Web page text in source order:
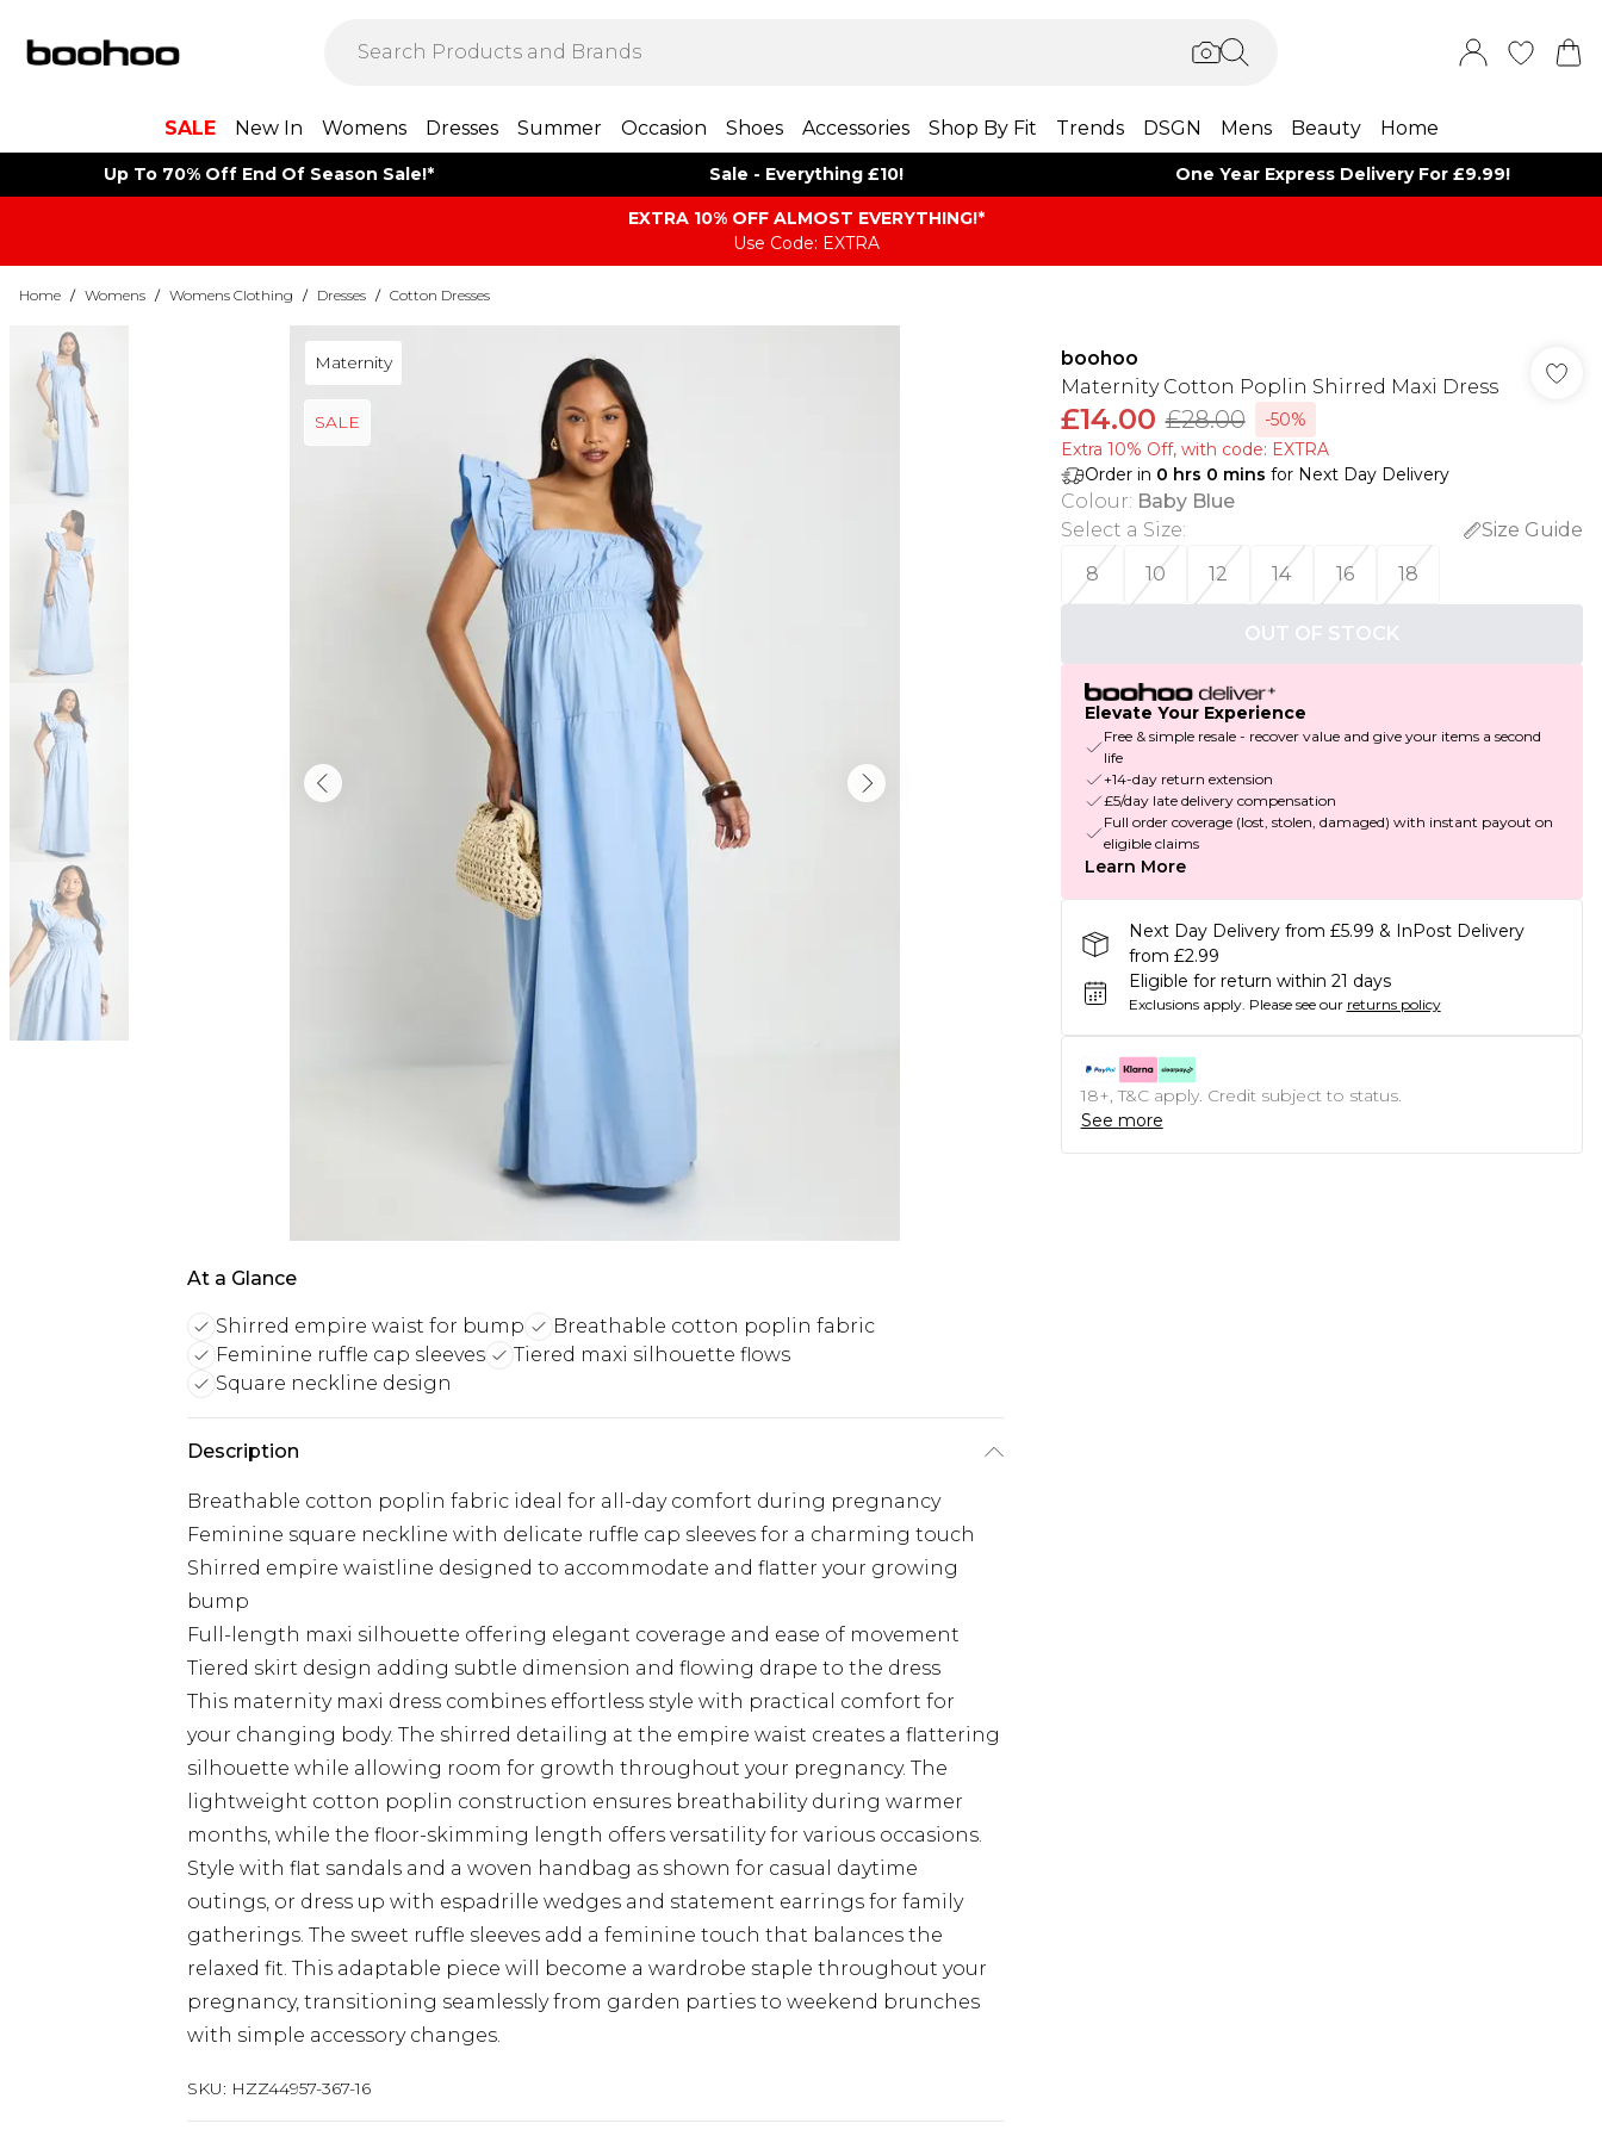
SALE New In Womens Dresses Summer Occasion Shoes Accessories Shop By Fit Trends DSGN Mens Beauty Home
Up To 70% Off End Of Season Sale!* Sale - Everything £10! One Year Express Delivery For £9.99!
EXTRA 10% OFF ALMOST EVERYTHING​​​!*
Use Code: EXTRA
Home / Womens / Womens Clothing / Dresses / Cotton Dresses
Maternity
SALE
At a Glance
Shirred empire waist for bump
Breathable cotton poplin fabric
Feminine ruffle cap sleeves
Tiered maxi silhouette flows
Square neckline design
Description
Breathable cotton poplin fabric ideal for all-day comfort during pregnancy
Feminine square neckline with delicate ruffle cap sleeves for a charming touch
Shirred empire waistline designed to accommodate and flatter your growing
bump
Full-length maxi silhouette offering elegant coverage and ease of movement
Tiered skirt design adding subtle dimension and flowing drape to the dress
This maternity maxi dress combines effortless style with practical comfort for
your changing body. The shirred detailing at the empire waist creates a flattering
silhouette while allowing room for growth throughout your pregnancy. The
lightweight cotton poplin construction ensures breathability during warmer
months, while the floor-skimming length offers versatility for various occasions.
Style with flat sandals and a woven handbag as shown for casual daytime
outings, or dress up with espadrille wedges and statement earrings for family
gatherings. The sweet ruffle sleeves add a feminine touch that balances the
relaxed fit. This adaptable piece will become a wardrobe staple throughout your
pregnancy, transitioning seamlessly from garden parties to weekend brunches
with simple accessory changes.
SKU: HZZ44957-367-16
boohoo
Maternity Cotton Poplin Shirred Maxi Dress
£14.00 £28.00
-50%
Extra 10% Off, with code: EXTRA
Order in 0 hrs 0 mins for Next Day Delivery
Colour: Baby Blue
Select a Size:
Size Guide
8
10 12 14 16 18
OUT OF STOCK
Elevate Your Experience
Free & simple resale - recover value and give your items a second
life
+14-day return extension
£5/day late delivery compensation
Full order coverage (lost, stolen, damaged) with instant payout on
eligible claims
Learn More
Next Day Delivery from £5.99 & InPost Delivery
from £2.99
Eligible for return within 21 days
Exclusions apply. Please see our returns policy
18+, T&C apply. Credit subject to status.
See more